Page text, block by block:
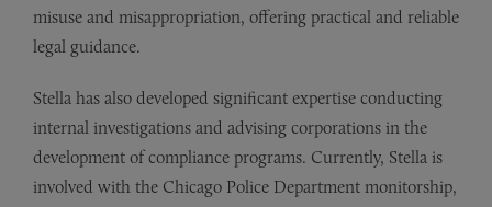
misuse and misappropriation, offering practical and reliable
legal guidance.
Stella has also developed significant expertise conducting
internal investigations and advising corporations in the
development of compliance programs. Currently, Stella is
involved with the Chicago Police Department monitorship,